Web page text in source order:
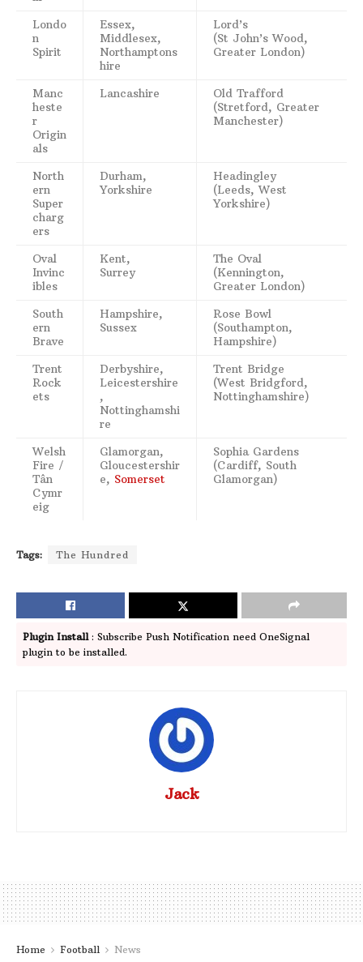
Londo
n
Spirit
Essex,
Middlesex,
Northamptons
hire
Lord’s
(St John’s Wood,
Greater London)
Manc
heste
r
Origin
als
Lancashire
Old Trafford
(Stretford, Greater
Manchester)
North
ern
Super
charg
ers
Durham,
Yorkshire
Headingley
(Leeds, West
Yorkshire)
Oval
Invinc
ibles
Kent,
Surrey
The Oval
(Kennington,
Greater London)
South
ern
Brave
Hampshire,
Sussex
Rose Bowl
(Southampton,
Hampshire)
Trent
Rock
ets
Derbyshire,
Leicestershire
,
Nottinghamshi
re
Trent Bridge
(West Bridgford,
Nottinghamshire)
Welsh
Fire /
Tân
Cymr
eig
Glamorgan,
Gloucestershir
e, Somerset
Sophia Gardens
(Cardiff, South
Glamorgan)
Tags: The Hundred
Plugin Install: Subscribe Push Notification need OneSignal
plugin to be installed.
Jack
Home Football News